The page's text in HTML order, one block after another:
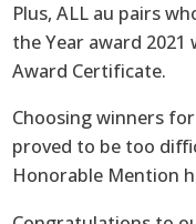
Plus, ALL au pairs
the Year award 2021
Award Certificate.
Choosing winners
proved to be too
Honorable Mention